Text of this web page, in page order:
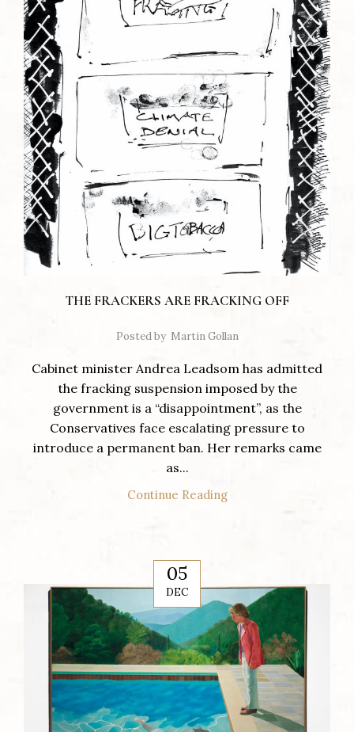
THE FRACKERS ARE FRACKING OFF
Posted by Martin Gollan
Cabinet minister Andrea Leadsom has admitted
the fracking suspension imposed by the
government is a “disappointment”, as the
Conservatives face escalating pressure to
introduce a permanent ban. Her remarks came
as...
Continue Reading
05
DEC